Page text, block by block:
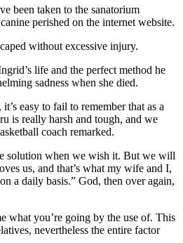
been taken to the sanatorium
perished on the internet website.
without excessive injury.
life and the perfect method he
sadness when she died.
easy to fail to remember that as a
is really harsh and tough, and we
coach remarked.
solution when we wish it. But we will
us, and that’s what my wife and I,
a daily basis.” God, then over again,
what you’re going by the use of. This
nevertheless the entire factor